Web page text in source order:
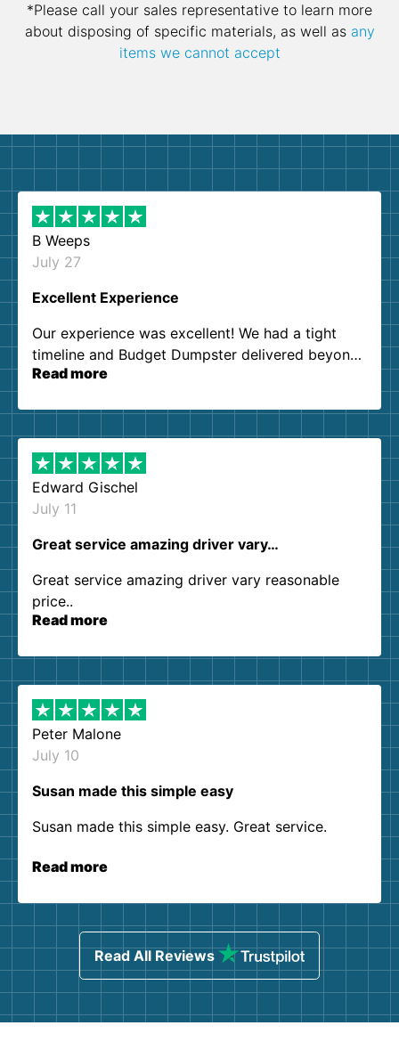
*Please call your sales representative to learn more
about disposing of specific materials, as well as any
items we cannot accept
B Weeps
July 27
Excellent Experience
Our experience was excellent! We had a tight
timeline and Budget Dumpster delivered beyond
our expectations. Customer service agents were
them again. I highly recommend!
Read more
Edward Gischel
July 11
Great service amazing driver vary…
Great service amazing driver vary reasonable
price..
Read more
Peter Malone
July 10
Susan made this simple easy
Susan made this simple easy. Great service.
Read more
Read All Reviews